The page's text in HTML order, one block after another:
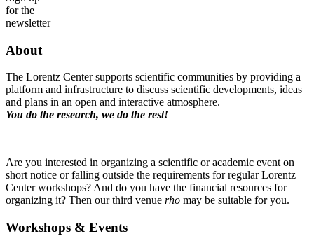
for the
newsletter
About
The Lorentz Center supports scientific communities by providing a
platform and infrastructure to discuss scientific developments, ideas
and plans in an open and interactive atmosphere.
You do the research, we do the rest!
Are you interested in organizing a scientific or academic event on
short notice or falling outside the requirements for regular Lorentz
Center workshops? And do you have the financial resources for
organizing it? Then our third venue rho may be suitable for you.
Workshops & Events